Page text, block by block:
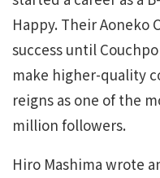
Happy. Their Aoneko
success until
make higher-quality
reigns as one of the
million followers.
Hiro Mashima wrote